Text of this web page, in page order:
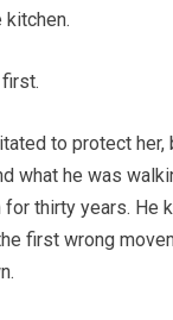
kitchen.
to protect her,
what he was
thirty years. He
first wrong